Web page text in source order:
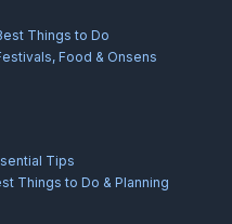
Things to Do
Food & Onsens
Tips
Things to Do & Planning